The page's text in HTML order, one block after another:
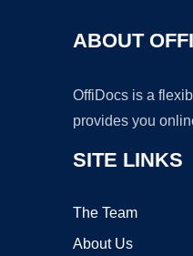
ABOUT
OffiDocs is a
provides you
SITE LINKS
The Team
About Us